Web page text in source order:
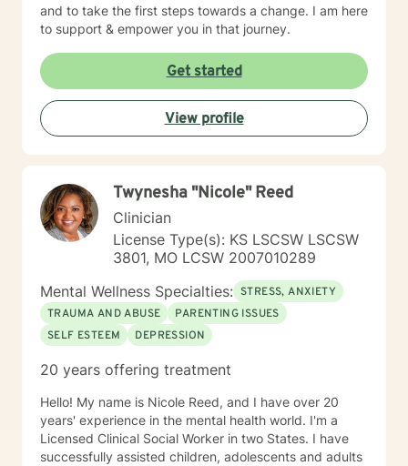
and to take the first steps towards a change. I am here
to support & empower you in that journey.
Get started
View profile
Twynesha "Nicole" Reed
Clinician
License Type(s): KS LSCSW LSCSW
3801, MO LCSW 2007010289
Mental Wellness Specialties: STRESS, ANXIETY
TRAUMA AND ABUSE
PARENTING ISSUES
SELF ESTEEM
DEPRESSION
20 years offering treatment
Hello! My name is Nicole Reed, and I have over 20
years' experience in the mental health world. I'm a
Licensed Clinical Social Worker in two States. I have
successfully assisted children, adolescents and adults